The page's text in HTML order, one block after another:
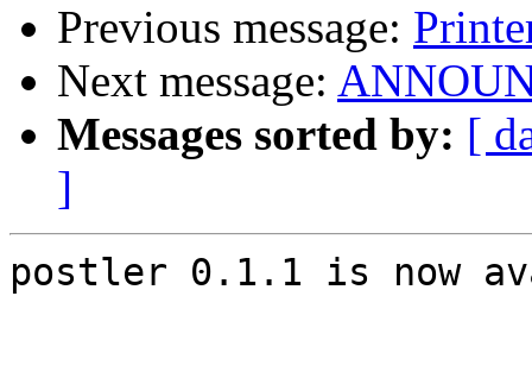
Previous message:
Next message:
Messages sorted by: [
]
postler 0.1.1 is now